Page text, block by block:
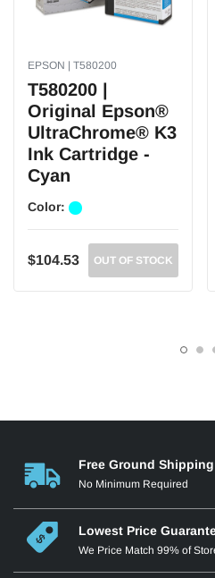
EPSON | T580200
T580200 |
Original Epson®
UltraChrome® K3
Ink Cartridge -
Cyan
Color:
$104.53 OUT OF STOCK
Free Ground Shipping
No Minimum Required
Lowest Price
We Price Match 99% of